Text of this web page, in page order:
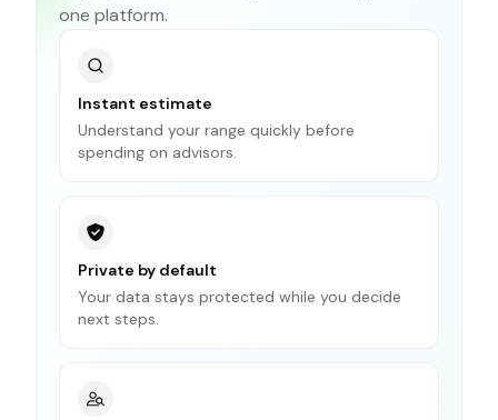
one platform.
Instant estimate
Understand your range quickly before
spending on advisors.
Private by default
Your data stays protected while you decide
next steps.